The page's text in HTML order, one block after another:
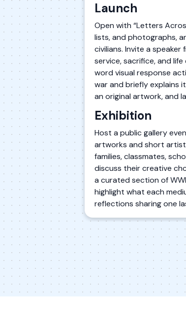
Launch
Open with “Letters
lists, and photographs,
civilians. Invite a
service, sacrifice, and
word visual response
war and briefly explains
an original artwork, and
Exhibition
Host a public gallery
artworks and short artist
families, classmates,
discuss their creative
a curated section of
highlight what each
reflections sharing one